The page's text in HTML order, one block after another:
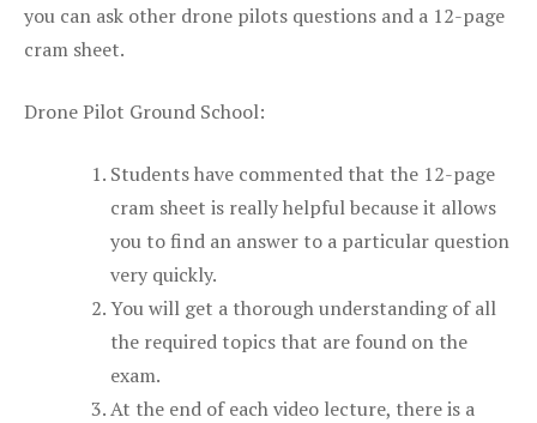
you can ask other drone pilots questions and a 12-page
cram sheet.
Drone Pilot Ground School:
Students have commented that the 12-page
cram sheet is really helpful because it allows
you to find an answer to a particular question
very quickly.
You will get a thorough understanding of all
the required topics that are found on the
exam.
At the end of each video lecture, there is a